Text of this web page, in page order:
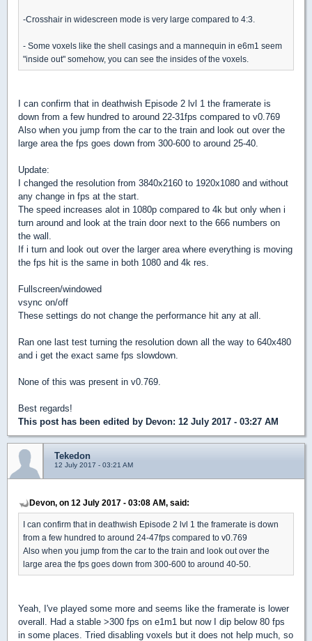
-Crosshair in widescreen mode is very large compared to 4:3.
- Some voxels like the shell casings and a mannequin in e6m1 seem
"inside out" somehow, you can see the insides of the voxels.
I can confirm that in deathwish Episode 2 lvl 1 the framerate is
down from a few hundred to around 22-31fps compared to v0.769
Also when you jump from the car to the train and look out over the
large area the fps goes down from 300-600 to around 25-40.
Update:
I changed the resolution from 3840x2160 to 1920x1080 and without
any change in fps at the start.
The speed increases alot in 1080p compared to 4k but only when i
turn around and look at the train door next to the 666 numbers on
the wall.
If i turn and look out over the larger area where everything is moving
the fps hit is the same in both 1080 and 4k res.
Fullscreen/windowed
vsync on/off
These settings do not change the performance hit any at all.
Ran one last test turning the resolution down all the way to 640x480
and i get the exact same fps slowdown.
None of this was present in v0.769.
Best regards!
This post has been edited by Devon: 12 July 2017 - 03:27 AM
Tekedon
12 July 2017 - 03:21 AM
Devon, on 12 July 2017 - 03:08 AM, said:
I can confirm that in deathwish Episode 2 lvl 1 the framerate is down
from a few hundred to around 24-47fps compared to v0.769
Also when you jump from the car to the train and look out over the
large area the fps goes down from 300-600 to around 40-50.
Yeah, I've played some more and seems like the framerate is lower
overall. Had a stable >300 fps on e1m1 but now I dip below 80 fps
in some places. Tried disabling voxels but it does not help much, so